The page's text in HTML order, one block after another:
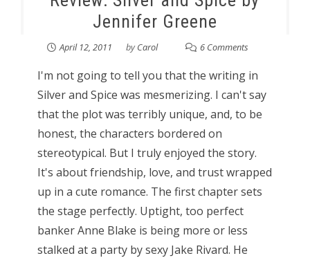
Jennifer Greene
April 12, 2011 byCarol 6 Comments
I'm not going to tell you that the writing in
Silver and Spice was mesmerizing. I can't say
that the plot was terribly unique, and, to be
honest, the characters bordered on
stereotypical. But I truly enjoyed the story.
It's about friendship, love, and trust wrapped
up in a cute romance. The first chapter sets
the stage perfectly. Uptight, too perfect
banker Anne Blake is being more or less
stalked at a party by sexy Jake Rivard. He